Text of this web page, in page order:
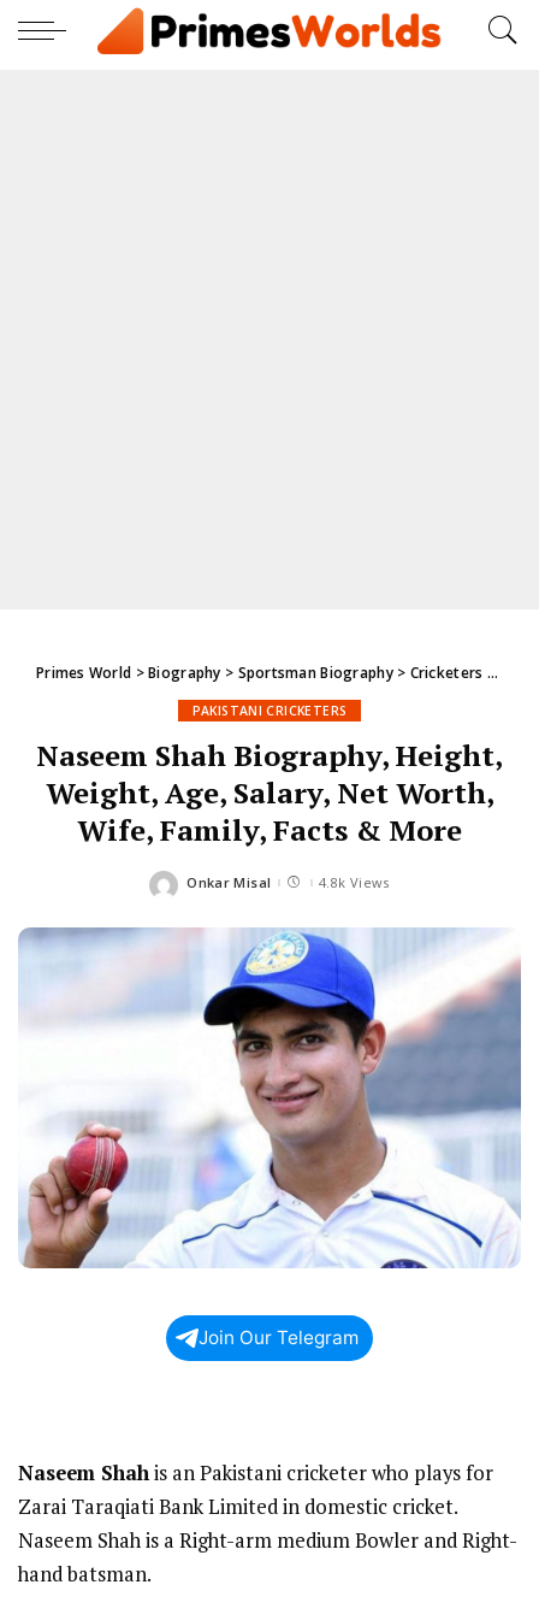
Primes World >Biography > Sportsman Biography> Cricketers
PAKISTANI CRICKETERS
Naseem Shah Biography, Height,
Weight, Age, Salary, Net Worth,
Wife, Family, Facts & More
Posted
Onkar Misal 4.8k Views
Join Our Telegram
Naseem Shahis an Pakistani cricketer who plays for
Zarai Taraqiati Bank Limited in domestic cricket.
Naseem Shah is a Right-arm medium Bowler and Right-
hand batsman.